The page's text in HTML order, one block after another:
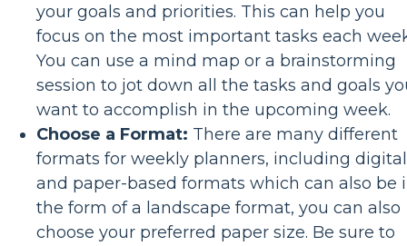
your goals and priorities. This can help you
focus on the most important tasks each
You can use a mind map or a brainstorming
session to jot down all the tasks and goals
want to accomplish in the upcoming week.
Choose a Format: There are many different
formats for weekly planners, including digital
and paper-based formats which can also be
the form of a landscape format, you can also
choose your preferred paper size. Be sure to